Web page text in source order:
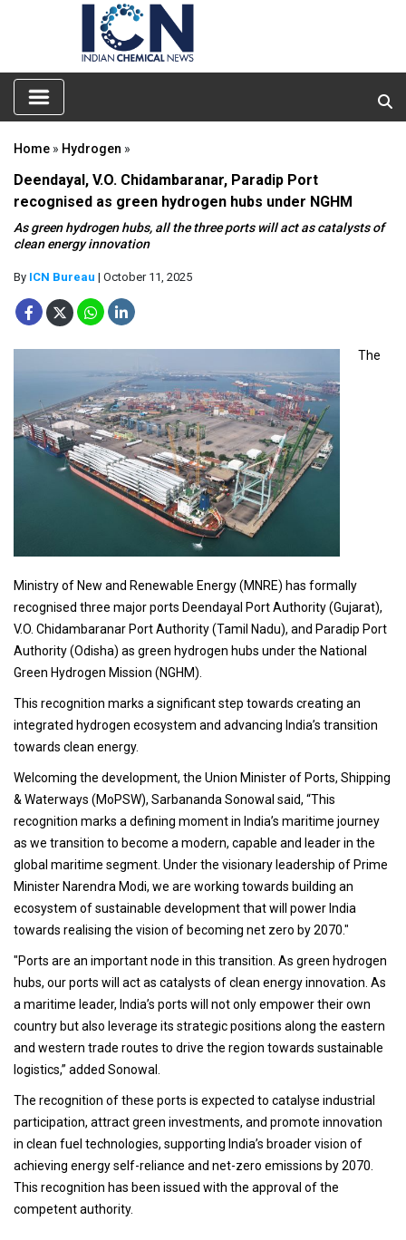
Home » Hydrogen »
Deendayal, V.O. Chidambaranar, Paradip Port
recognised as green hydrogen hubs under NGHM
As green hydrogen hubs, all the three ports will act as catalysts of
clean energy innovation
By ICN Bureau | October 11, 2025
The
Ministry of New and Renewable Energy (MNRE) has formally
recognised three major ports Deendayal Port Authority (Gujarat),
V.O. Chidambaranar Port Authority (Tamil Nadu), and Paradip Port
Authority (Odisha) as green hydrogen hubs under the National
Green Hydrogen Mission (NGHM).
This recognition marks a significant step towards creating an
integrated hydrogen ecosystem and advancing India’s transition
towards clean energy.
Welcoming the development, the Union Minister of Ports, Shipping
& Waterways (MoPSW), Sarbananda Sonowal said, “This
recognition marks a defining moment in India’s maritime journey
as we transition to become a modern, capable and leader in the
global maritime segment. Under the visionary leadership of Prime
Minister Narendra Modi, we are working towards building an
ecosystem of sustainable development that will power India
towards realising the vision of becoming net zero by 2070."
"Ports are an important node in this transition. As green hydrogen
hubs, our ports will act as catalysts of clean energy innovation. As
a maritime leader, India’s ports will not only empower their own
country but also leverage its strategic positions along the eastern
and western trade routes to drive the region towards sustainable
logistics,” added Sonowal.
The recognition of these ports is expected to catalyse industrial
participation, attract green investments, and promote innovation
in clean fuel technologies, supporting India’s broader vision of
achieving energy self-reliance and net-zero emissions by 2070.
This recognition has been issued with the approval of the
competent authority.